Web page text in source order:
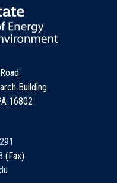
Building
16802
(Fax)